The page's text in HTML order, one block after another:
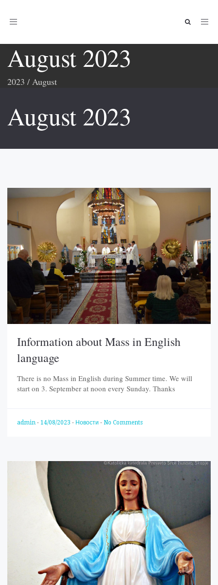
Toggle
August 2023
2023 / August
August 2023
Information about Mass in English
language
There is no Mass in English during Summer time. We will
start on 3. September at noon every Sunday. Тhanks
admin - 14/08/2023 - Новости - No Comments